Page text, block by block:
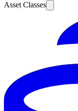
Asset Classes